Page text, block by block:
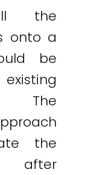
the
onto a
be
The
the